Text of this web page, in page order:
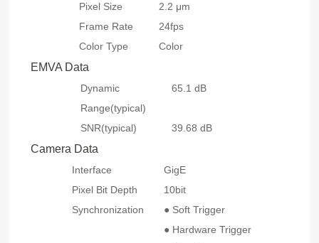
Pixel Size
2.2 μm
Frame Rate
24fps
Color Type
Color
EMVA Data
Dynamic
Range(typical)
65.1 dB
SNR(typical) 39.68 dB
Camera Data
Interface
GigE
Pixel Bit Depth
10bit
Synchronization
● Soft Trigger
● Hardware Trigger